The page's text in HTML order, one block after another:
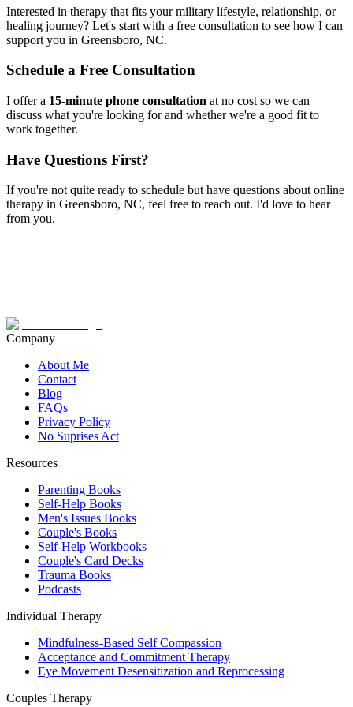
Interested in therapy that fits your military lifestyle, relationship, or
healing journey? Let's start with a free consultation to see how I can
support you in Greensboro, NC.
Schedule a Free Consultation
I offer a 15-minute phone consultation at no cost so we can
discuss what you're looking for and whether we're a good fit to
work together.
Have Questions First?
If you're not quite ready to schedule but have questions about online
therapy in Greensboro, NC, feel free to reach out. I'd love to hear
from you.
Company
About Me
Contact
Blog
FAQs
Privacy Policy
No Suprises Act
Resources
Parenting Books
Self-Help Books
Men's Issues Books
Couple's Books
Self-Help Workbooks
Couple's Card Decks
Trauma Books
Podcasts
Individual Therapy
Mindfulness-Based Self Compassion
Acceptance and Commitment Therapy
Eye Movement Desensitization and Reprocessing
Couples Therapy